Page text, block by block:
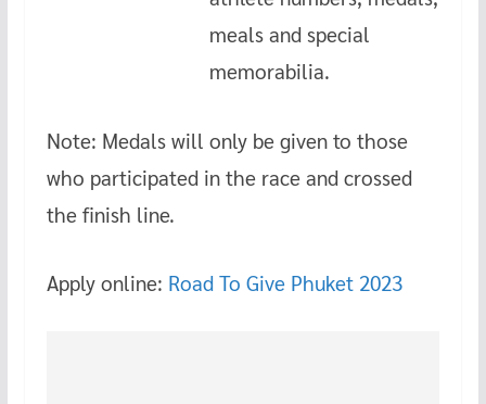
meals and special
memorabilia.
Note: Medals will only be given to those
who participated in the race and crossed
the finish line.
Apply online: Road To Give Phuket 2023